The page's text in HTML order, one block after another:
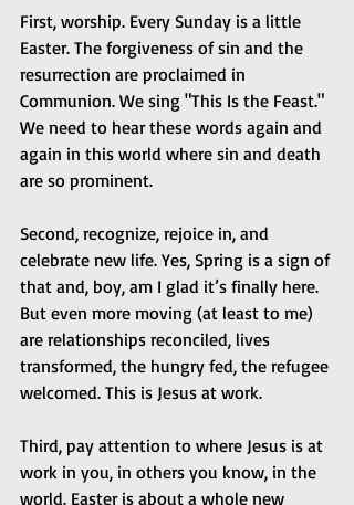
First, worship. Every Sunday is a little
Easter. The forgiveness of sin and the
resurrection are proclaimed in
Communion. We sing "This Is the Feast."
We need to hear these words again and
again in this world where sin and death
are so prominent.
Second, recognize, rejoice in, and
celebrate new life. Yes, Spring is a sign of
that and, boy, am I glad it’s finally here.
But even more moving (at least to me)
are relationships reconciled, lives
transformed, the hungry fed, the refugee
welcomed. This is Jesus at work.
Third, pay attention to where Jesus is at
work in you, in others you know, in the
world. Easter is about a whole new